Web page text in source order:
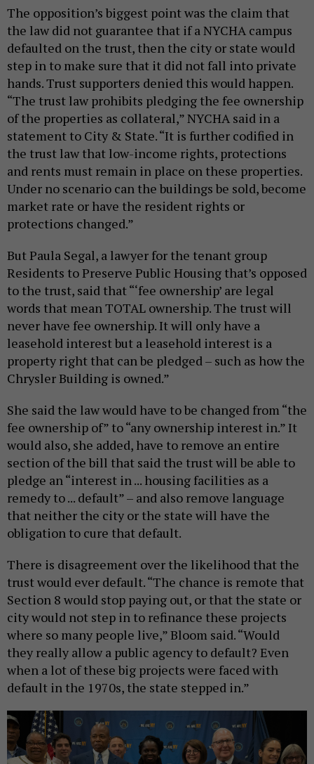
The opposition’s biggest point was the claim that
the law did not guarantee that if a NYCHA campus
defaulted on the trust, then the city or state would
step in to make sure that it did not fall into private
hands. Trust supporters denied this would happen.
“The trust law prohibits pledging the fee ownership
of the properties as collateral,” NYCHA said in a
statement to City & State. “It is further codified in
the trust law that low-income rights, protections
and rents must remain in place on these properties.
Under no scenario can the buildings be sold, become
market rate or have the resident rights or
protections changed.”
But Paula Segal, a lawyer for the tenant group
Residents to Preserve Public Housing that’s opposed
to the trust, said that “‘fee ownership’ are legal
words that mean TOTAL ownership. The trust will
never have fee ownership. It will only have a
leasehold interest but a leasehold interest is a
property right that can be pledged – such as how the
Chrysler Building is owned.”
She said the law would have to be changed from “the
fee ownership of” to “any ownership interest in.” It
would also, she added, have to remove an entire
section of the bill that said the trust will be able to
pledge an “interest in ... housing facilities as a
remedy to ... default” – and also remove language
that neither the city or the state will have the
obligation to cure that default.
There is disagreement over the likelihood that the
trust would ever default. “The chance is remote that
Section 8 would stop paying out, or that the state or
city would not step in to refinance these projects
where so many people live,” Bloom said. “Would
they really allow a public agency to default? Even
when a lot of these big projects were faced with
default in the 1970s, the state stepped in.”